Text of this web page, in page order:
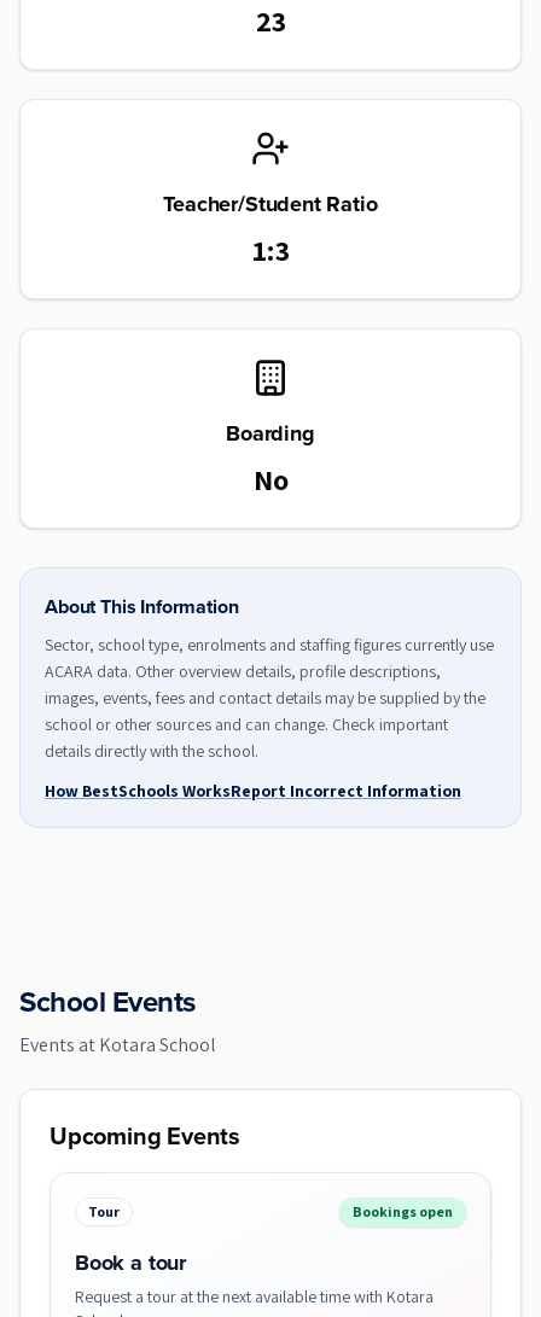
23
Teacher/Student Ratio
1:3
Boarding
No
About This Information
Sector, school type, enrolments and staffing figures currently use
ACARA data. Other overview details, profile descriptions,
images, events, fees and contact details may be supplied by the
school or other sources and can change. Check important
details directly with the school.
How BestSchools WorksReport Incorrect Information
School Events
Events atKotara School
Upcoming Events
Tour Bookings open
Book a tour
Request a tour at the next available time with Kotara